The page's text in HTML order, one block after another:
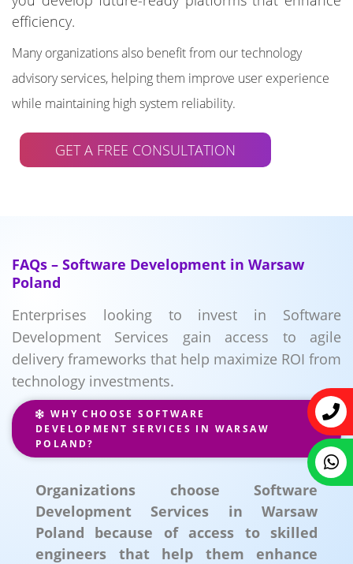
efficiency.
Many organizations also benefit from our technology
advisory services, helping them improve user experience
while maintaining high system reliability.
GET A FREE CONSULTATION
FAQs – Software Development in Warsaw
Poland
Enterprises looking to invest in Software
Development Services gain access to agile
delivery frameworks that help maximize ROI from
technology investments.
WHY CHOOSE SOFTWARE
DEVELOPMENT SERVICES IN WARSAW
POLAND?
Organizations choose Software
Development Services in Warsaw
Poland because of access to skilled
engineers that help them enhance